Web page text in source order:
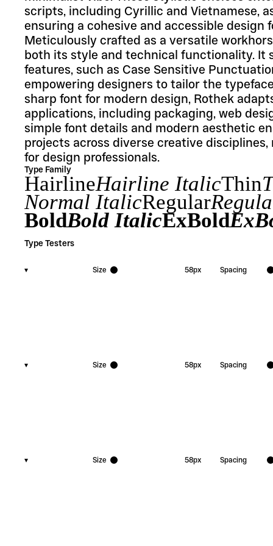
scripts, including Cyrillic and Vietnamese,
ensuring a cohesive and accessible design
Meticulously crafted as a versatile
both its style and technical functionality. It
features, such as Case Sensitive
empowering designers to tailor the
sharp font for modern design, Rothek
applications, including packaging, web
simple font details and modern aesthetic
projects across diverse creative
for design professionals.
Type Family
HairlineHairline ItalicThin
Normal ItalicRegular
BoldBold ItalicExBold
Type Testers
▾ Size 58px Spacing
▾ Size 58px Spacing
▾ Size 58px Spacing